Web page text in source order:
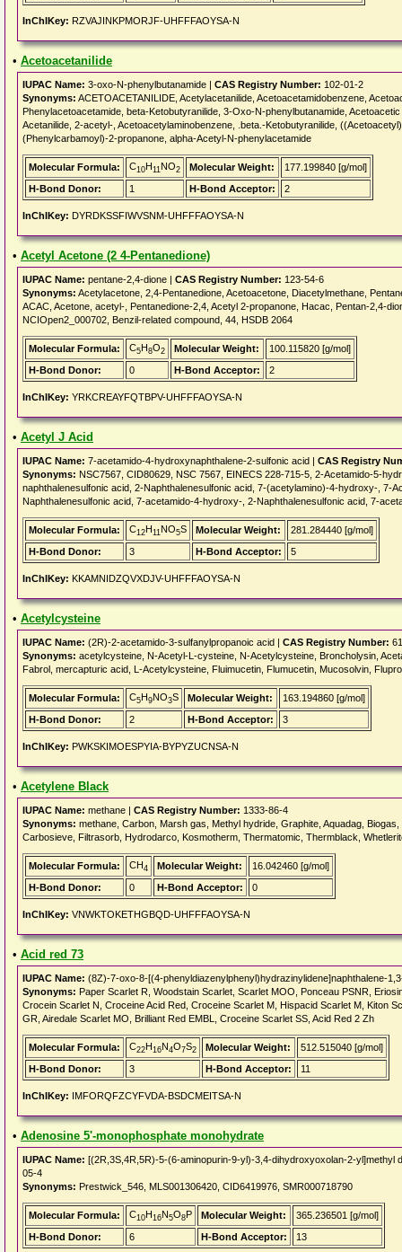
InChIKey: RZVAJINKPMORJF-UHFFFAOYSA-N
• Acetoacetanilide
IUPAC Name: 3-oxo-N-phenylbutanamide | CAS Registry Number: 102-01-2
Synonyms: ACETOACETANILIDE, Acetylacetanilide, Acetoacetamidobenzene,
Phenylacetoacetamide, beta-Ketobutyranilide, 3-Oxo-N-phenylbutanamide,
Acetanilide, 2-acetyl-, Acetoacetylaminobenzene, .beta.-Ketobutyranilide,
(Phenylcarbamoyl)-2-propanone, alpha-Acetyl-N-phenylacetamide
Molecular Formula: C10H11NO2 Molecular Weight:
177.199840 [g/mol]
H-Bond Donor:
1 H-Bond Acceptor: 2
InChIKey: DYRDKSSFIWVSNM-UHFFFAOYSA-N
• Acetyl Acetone (2 4-Pentanedione)
IUPAC Name: pentane-2,4-dione | CAS Registry Number: 123-54-6
Synonyms: Acetylacetone, 2,4-Pentanedione, Acetoacetone, Diacetylmethane,
ACAC, Acetone, acetyl-, Pentanedione-2,4, Acetyl 2-propanone, Hacac, Pentan-2,4-
NCIOpen2_000702, Benzil-related compound, 44, HSDB 2064
Molecular Formula: C5H8O2 Molecular Weight:
100.115820 [g/mol]
H-Bond Donor:
0 H-Bond Acceptor: 2
InChIKey: YRKCREAYFQTBPV-UHFFFAOYSA-N
• Acetyl J Acid
IUPAC Name: 7-acetamido-4-hydroxynaphthalene-2-sulfonic acid | CAS Registry
Synonyms: NSC7567, CID80629, NSC 7567, EINECS 228-715-5, 2-Acetamido-5-
naphthalenesulfonic acid, 2-Naphthalenesulfonic acid, 7-(acetylamino)-4-hydroxy-, 7-
Naphthalenesulfonic acid, 7-acetamido-4-hydroxy-, 2-Naphthalenesulfonic acid, 7-
Molecular Formula: C12H11NO5S Molecular Weight:
281.284440 [g/mol]
H-Bond Donor:
3 H-Bond Acceptor: 5
InChIKey: KKAMNIDZQVXDJV-UHFFFAOYSA-N
• Acetylcysteine
IUPAC Name: (2R)-2-acetamido-3-sulfanylpropanoic acid | CAS Registry Number:
Synonyms: acetylcysteine, N-Acetyl-L-cysteine, N-Acetylcysteine, Broncholysin,
Fabrol, mercapturic acid, L-Acetylcysteine, Fluimucetin, Flumucetin, Mucosolvin,
Molecular Formula: C5H9NO3S Molecular Weight:
163.194860 [g/mol]
H-Bond Donor:
2 H-Bond Acceptor: 3
InChIKey: PWKSKIMOESPYIA-BYPYZUCNSA-N
• Acetylene Black
IUPAC Name: methane | CAS Registry Number: 1333-86-4
Synonyms: methane, Carbon, Marsh gas, Methyl hydride, Graphite, Aquadag,
Carbosieve, Filtrasorb, Hydrodarco, Kosmotherm, Thermatomic, Thermblack,
Molecular Formula: CH4 Molecular Weight:
16.042460 [g/mol]
H-Bond Donor:
0 H-Bond Acceptor: 0
InChIKey: VNWKTOKETHGBQD-UHFFFAOYSA-N
• Acid red 73
IUPAC Name: (8Z)-7-oxo-8-[(4-phenyldiazenylphenyl)hydrazinylidene]naphthalene-
Synonyms: Paper Scarlet R, Woodstain Scarlet, Scarlet MOO, Ponceau PSNR,
Crocein Scarlet N, Croceine Acid Red, Croceine Scarlet M, Hispacid Scarlet M, Kiton
GR, Airedale Scarlet MO, Brilliant Red EMBL, Croceine Scarlet SS, Acid Red 2 Zh
Molecular Formula: C22H16N4O7S2 Molecular Weight:
512.515040 [g/mol]
H-Bond Donor:
3 H-Bond Acceptor: 11
InChIKey: IMFORQFZCYFVDA-BSDCMEITSA-N
• Adenosine 5'-monophosphate monohydrate
IUPAC Name: [(2R,3S,4R,5R)-5-(6-aminopurin-9-yl)-3,4-dihydroxyoxolan-2-yl]methyl
05-4
Synonyms: Prestwick_546, MLS001306420, CID6419976, SMR000718790
Molecular Formula: C10H16N5O8P Molecular Weight:
365.236501 [g/mol]
H-Bond Donor:
6 H-Bond Acceptor: 13